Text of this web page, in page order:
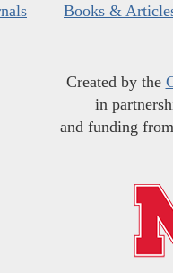
Books &
Created by the
in
and funding